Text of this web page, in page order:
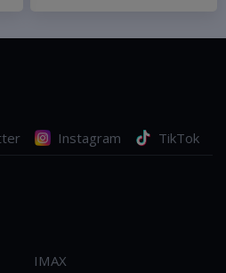
Found
Instagram TikTok
IMAX